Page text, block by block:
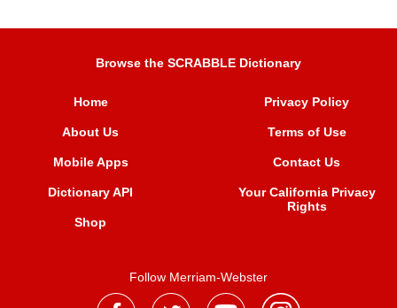
Browse the SCRABBLE Dictionary
Home
About Us
Mobile Apps
Dictionary API
Shop
Privacy Policy
Terms of Use
Contact Us
Your California Privacy
Rights
Follow Merriam-Webster